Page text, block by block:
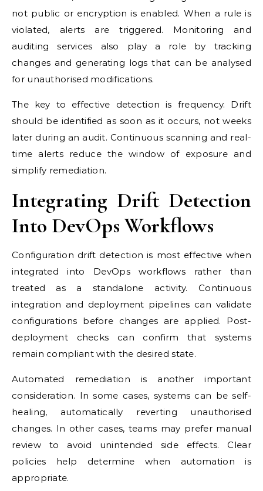
not public or encryption is enabled. When a rule is
violated, alerts are triggered. Monitoring and
auditing services also play a role by tracking
changes and generating logs that can be analysed
for unauthorised modifications.
The key to effective detection is frequency. Drift
should be identified as soon as it occurs, not weeks
later during an audit. Continuous scanning and real-
time alerts reduce the window of exposure and
simplify remediation.
Integrating Drift Detection
Into DevOps Workflows
Configuration drift detection is most effective when
integrated into DevOps workflows rather than
treated as a standalone activity. Continuous
integration and deployment pipelines can validate
configurations before changes are applied. Post-
deployment checks can confirm that systems
remain compliant with the desired state.
Automated remediation is another important
consideration. In some cases, systems can be self-
healing, automatically reverting unauthorised
changes. In other cases, teams may prefer manual
review to avoid unintended side effects. Clear
policies help determine when automation is
appropriate.